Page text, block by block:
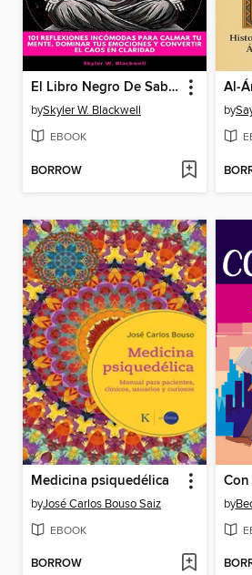
El Libro Negro De Sabiduría
bySkyler W. Blackwell
EBOOK
BORROW
Al-
by
Medicina psiquedélica
byJosé Carlos Bouso Saiz
EBOOK
BORROW
Con
by